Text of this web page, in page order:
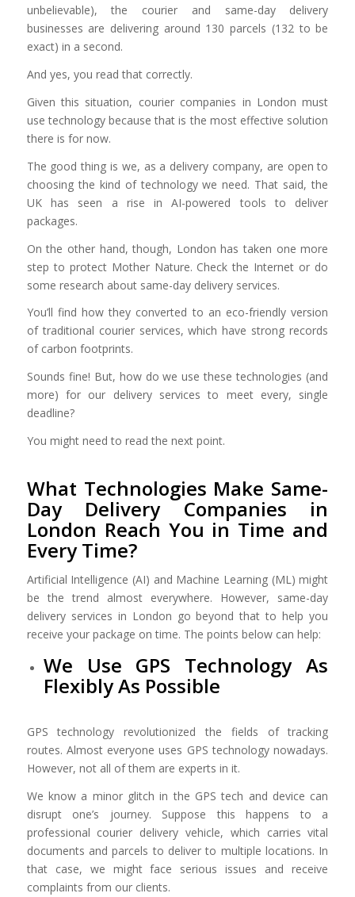
unbelievable), the courier and same-day delivery
businesses are delivering around 130 parcels (132 to be
exact) in a second.
And yes, you read that correctly.
Given this situation, courier companies in London must
use technology because that is the most effective solution
there is for now.
The good thing is we, as a delivery company, are open to
choosing the kind of technology we need. That said, the
UK has seen a rise in AI-powered tools to deliver
packages.
On the other hand, though, London has taken one more
step to protect Mother Nature. Check the Internet or do
some research about same-day delivery services.
You’ll find how they converted to an eco-friendly version
of traditional courier services, which have strong records
of carbon footprints.
Sounds fine! But, how do we use these technologies (and
more) for our delivery services to meet every, single
deadline?
You might need to read the next point.
What Technologies Make Same-
Day Delivery Companies in
London Reach You in Time and
Every Time?
Artificial Intelligence (AI) and Machine Learning (ML) might
be the trend almost everywhere. However, same-day
delivery services in London go beyond that to help you
receive your package on time. The points below can help:
We Use GPS Technology As
Flexibly As Possible
GPS technology revolutionized the fields of tracking
routes. Almost everyone uses GPS technology nowadays.
However, not all of them are experts in it.
We know a minor glitch in the GPS tech and device can
disrupt one’s journey. Suppose this happens to a
professional courier delivery vehicle, which carries vital
documents and parcels to deliver to multiple locations. In
that case, we might face serious issues and receive
complaints from our clients.